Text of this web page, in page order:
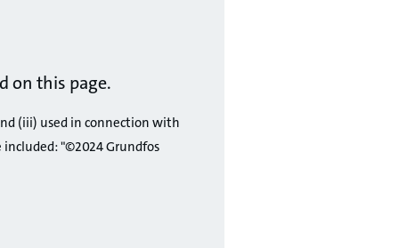
on this page.
(iii) used in connection with
"©2024 Grundfos